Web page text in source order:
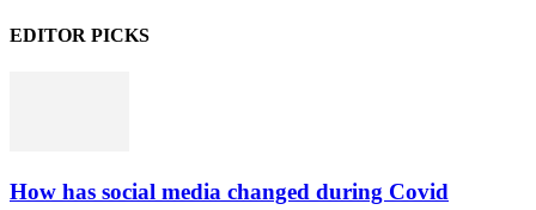
EDITOR PICKS
How has social media changed during Covid